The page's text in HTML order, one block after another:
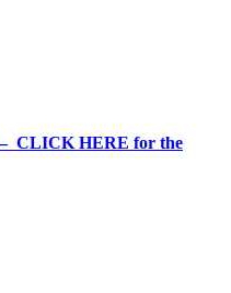
– CLICK HERE for the